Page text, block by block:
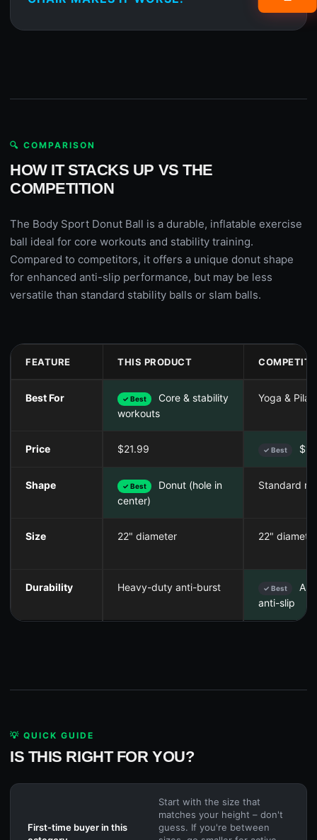
🔍 COMPARISON
HOW IT STACKS UP VS THE
COMPETITION
The Body Sport Donut Ball is a durable, inflatable exercise
ball ideal for core workouts and stability training.
Compared to competitors, it offers a unique donut shape
for enhanced anti-slip performance, but may be less
versatile than standard stability balls or slam balls.
FEATURE THIS PRODUCT
Best For ✓ Best
Core & stability
workouts
Yoga &
Price $21.99 ✓ Best
Shape ✓ Best
Donut (hole in
center)
Standard
Size 22" diameter 22" diameter
Durability Heavy-duty anti-burst ✓ Best
anti-slip
💡 QUICK GUIDE
IS THIS RIGHT FOR YOU?
First-time buyer in this
Start with the size that
matches your height – don't
guess. If you're between